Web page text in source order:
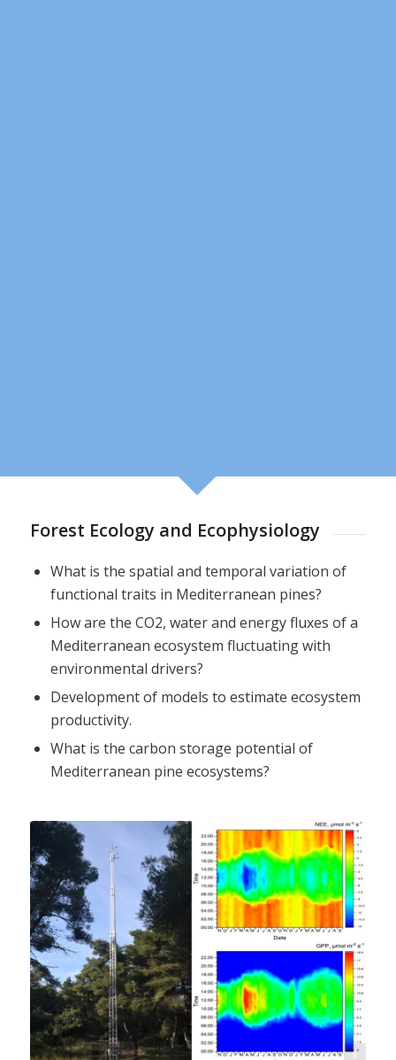
Forest Ecology and Ecophysiology
What is the spatial and temporal variation of
functional traits in Mediterranean pines?
How are the CO2, water and energy fluxes of a
Mediterranean ecosystem fluctuating with
environmental drivers?
Development of models to estimate ecosystem
productivity.
What is the carbon storage potential of
Mediterranean pine ecosystems?
N. Markos